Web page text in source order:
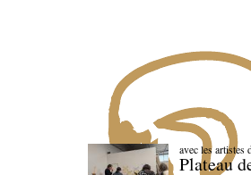
avec les artistes
Plateau